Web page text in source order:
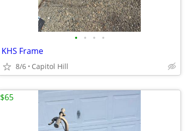
• • • •
KHS Frame
8/6 Capitol Hill
$65